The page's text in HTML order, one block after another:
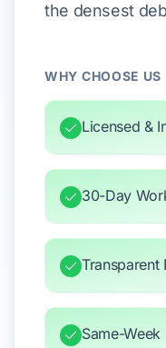
the densest
WHY CHOOSE US
Licensed &
30-Day
Transparent
Same-